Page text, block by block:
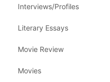
Interviews/Profiles
Literary Essays
Movie Review
Movies